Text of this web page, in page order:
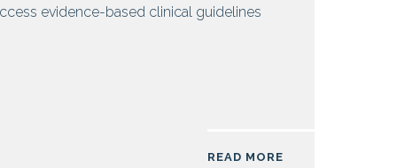
evidence-based clinical guidelines
READ MORE